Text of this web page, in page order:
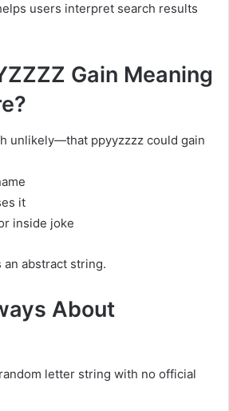
users interpret search results
Gain Meaning
unlikely—that ppyyzzzz could gain
it
inside joke
abstract string.
About
letter string with no official